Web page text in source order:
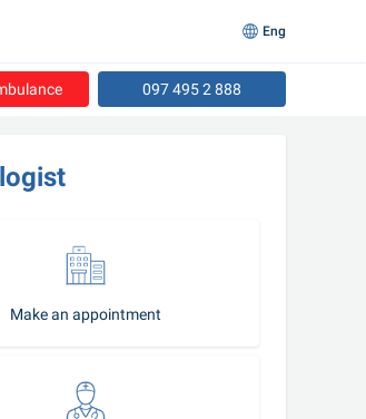
097 495 2 888
Make an appointment
Eng